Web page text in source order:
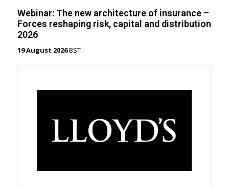
Webinar: The new architecture of insurance –
Forces reshaping risk, capital and distribution
2026
19 August 2026BST